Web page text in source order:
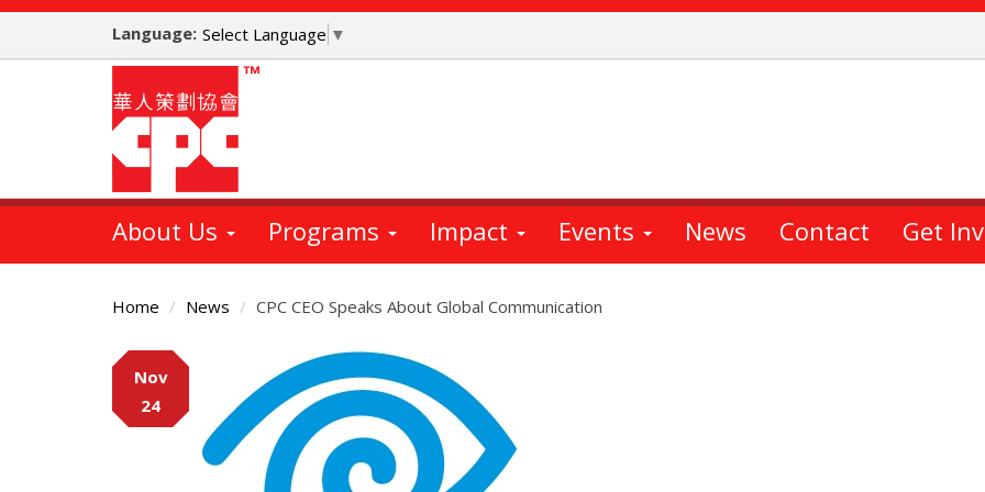
Skip
main
Language: Select Language ▼
About Us Programs Impact Events News Contact Get
Home News CPC CEO Speaks About Global Communication
Main
Content
Nov
24